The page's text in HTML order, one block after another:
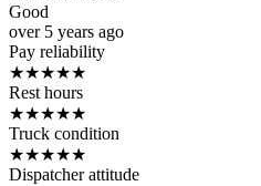
Good
over 5 years ago
Pay reliability
★★★★★
Rest hours
★★★★★
Truck condition
★★★★★
Dispatcher attitude